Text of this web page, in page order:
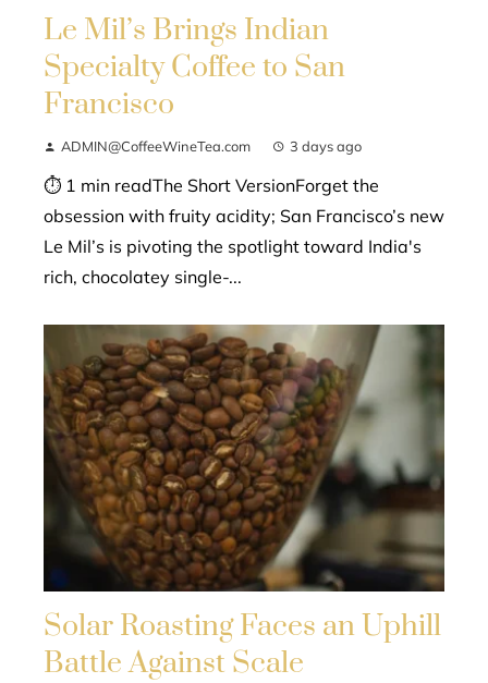
Le Mil’s Brings Indian
Specialty Coffee to San
Francisco
ADMIN@CoffeeWineTea.com 3 days ago
⏱ 1 min readThe Short VersionForget the
obsession with fruity acidity; San Francisco’s new
Le Mil’s is pivoting the spotlight toward India's
rich, chocolatey single-...
Solar Roasting Faces an Uphill
Battle Against Scale